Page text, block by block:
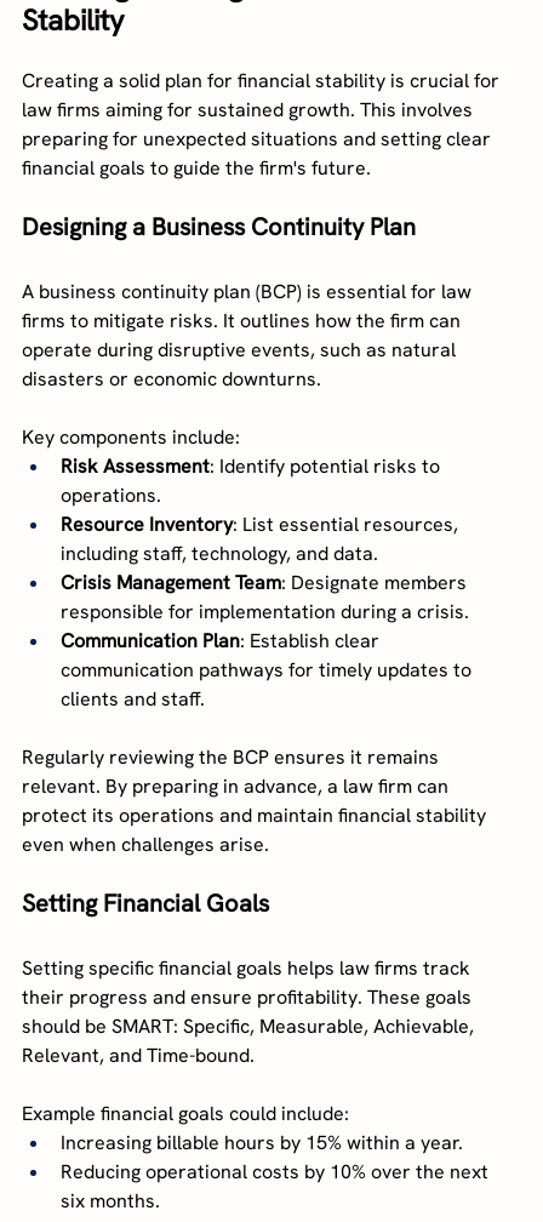
Stability
Creating a solid plan for financial stability is crucial for
law firms aiming for sustained growth. This involves
preparing for unexpected situations and setting clear
financial goals to guide the firm's future.
Designing a Business Continuity Plan
A business continuity plan (BCP) is essential for law
firms to mitigate risks. It outlines how the firm can
operate during disruptive events, such as natural
disasters or economic downturns.
Key components include:
Risk Assessment: Identify potential risks to
operations.
Resource Inventory: List essential resources,
including staff, technology, and data.
Crisis Management Team: Designate members
responsible for implementation during a crisis.
Communication Plan: Establish clear
communication pathways for timely updates to
clients and staff.
Regularly reviewing the BCP ensures it remains
relevant. By preparing in advance, a law firm can
protect its operations and maintain financial stability
even when challenges arise.
Setting Financial Goals
Setting specific financial goals helps law firms track
their progress and ensure profitability. These goals
should be SMART: Specific, Measurable, Achievable,
Relevant, and Time-bound.
Example financial goals could include:
Increasing billable hours by 15% within a year.
Reducing operational costs by 10% over the next
six months.